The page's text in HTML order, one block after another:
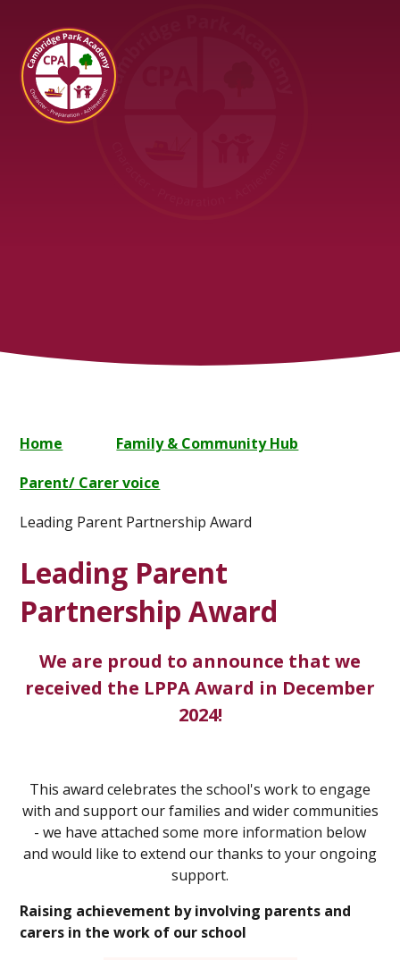
Cambridge Park Academy
Home
Family & Community Hub
Parent/ Carer voice
Leading Parent Partnership Award
Leading Parent
Partnership Award
We are proud to announce that we
received the LPPA Award in December
2024!
This award celebrates the school's work to engage
with and support our families and wider communities
- we have attached some more information below
and would like to extend our thanks to your ongoing
support.
Raising achievement by involving parents and
carers in the work of our school